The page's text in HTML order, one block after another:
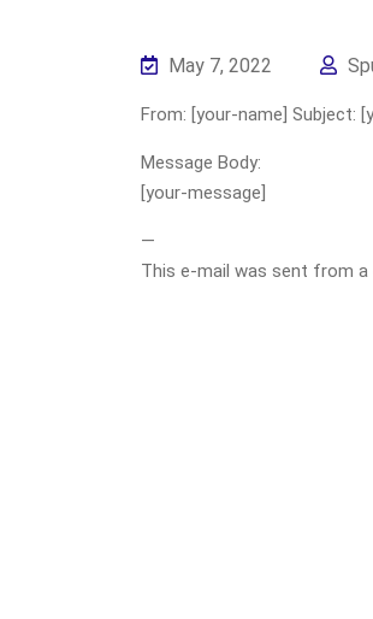
May 7, 2022
From: [your-name] Subject:
Message Body:
[your-message]
—
This e-mail was sent from